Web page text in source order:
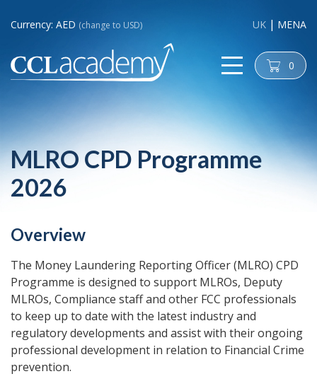
Currency: AED (change to USD) UK MENA
cart 0
MLRO CPD Programme
2026
Overview
The Money Laundering Reporting Officer (MLRO) CPD
Programme is designed to support MLROs, Deputy
MLROs, Compliance staff and other FCC professionals
to keep up to date with the latest industry and
regulatory developments and assist with their ongoing
professional development in relation to Financial Crime
prevention.